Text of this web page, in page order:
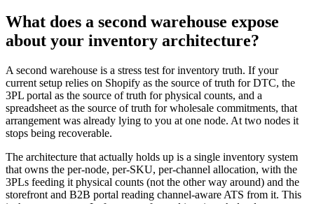
What does a second warehouse expose
about your inventory architecture?
A second warehouse is a stress test for inventory truth. If your
current setup relies on Shopify as the source of truth for DTC, the
3PL portal as the source of truth for physical counts, and a
spreadsheet as the source of truth for wholesale commitments, that
arrangement was already lying to you at one node. At two nodes it
stops being recoverable.
The architecture that actually holds up is a single inventory system
that owns the per-node, per-SKU, per-channel allocation, with the
3PLs feeding it physical counts (not the other way around) and the
storefront and B2B portal reading channel-aware ATS from it. This